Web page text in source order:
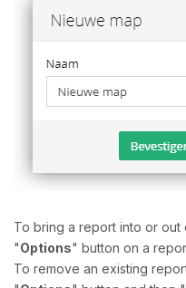
To bring a report into or
"Options" button on a
To remove an existing